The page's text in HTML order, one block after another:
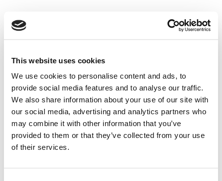
This website uses cookies
We use cookies to personalise content and ads, to
provide social media features and to analyse our traffic.
We also share information about your use of our site with
our social media, advertising and analytics partners who
may combine it with other information that you’ve
provided to them or that they’ve collected from your use
of their services.